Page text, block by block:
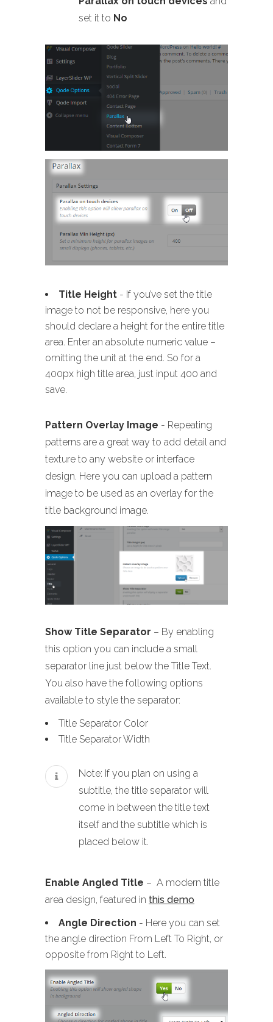
set it to No
Title Height - If you’ve set the title
image to not be responsive, here you
should declare a height for the entire title
area. Enter an absolute numeric value –
omitting the unit at the end. So for a
400px high title area, just input 400 and
save.
Pattern Overlay Image - Repeating
patterns are a great way to add detail and
texture to any website or interface
design. Here you can upload a pattern
image to be used as an overlay for the
title background image.
Show Title Separator – By enabling
this option you can include a small
separator line just below the Title Text.
You also have the following options
available to style the separator:
Title Separator Color
Title Separator Width
Note: If you plan on using a
subtitle, the title separator will
come in between the title text
itself and the subtitle which is
placed below it.
Enable Angled Title – A modern title
area design, featured in this demo
Angle Direction - Here you can set
the angle direction From Left To Right, or
opposite from Right to Left.